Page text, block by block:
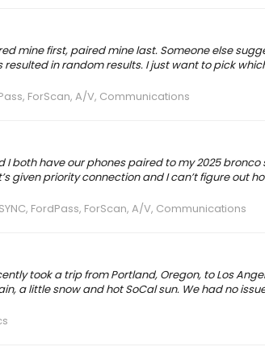
mine first, paired mine last. Someone else
in random results. I just want to pick
ForScan, A/V, Communications
I both have our phones paired to my 2025 bronco
given priority connection and I can’t figure out
FordPass, ForScan, A/V, Communications
took a trip from Portland, Oregon, to Los
a little snow and hot SoCal sun. We had no